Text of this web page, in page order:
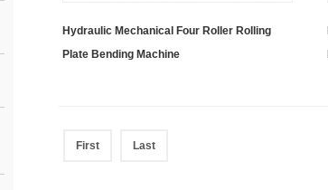
Hydraulic Mechanical Four Roller Rolling
Plate Bending Machine
First Last